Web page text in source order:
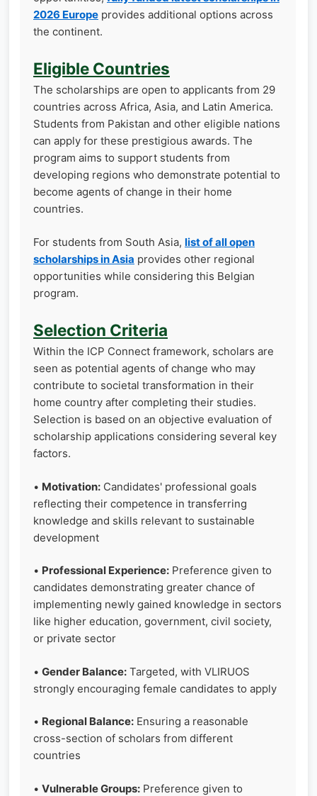
2026 Europe provides additional options across
the continent.
Eligible Countries
The scholarships are open to applicants from 29
countries across Africa, Asia, and Latin America.
Students from Pakistan and other eligible nations
can apply for these prestigious awards. The
program aims to support students from
developing regions who demonstrate potential to
become agents of change in their home
countries.
For students from South Asia, list of all open
scholarships in Asia provides other regional
opportunities while considering this Belgian
program.
Selection Criteria
Within the ICP Connect framework, scholars are
seen as potential agents of change who may
contribute to societal transformation in their
home country after completing their studies.
Selection is based on an objective evaluation of
scholarship applications considering several key
factors.
• Motivation: Candidates' professional goals
reflecting their competence in transferring
knowledge and skills relevant to sustainable
development
• Professional Experience: Preference given to
candidates demonstrating greater chance of
implementing newly gained knowledge in sectors
like higher education, government, civil society,
or private sector
• Gender Balance: Targeted, with VLIRUOS
strongly encouraging female candidates to apply
• Regional Balance: Ensuring a reasonable
cross-section of scholars from different
countries
• Vulnerable Groups: Preference given to